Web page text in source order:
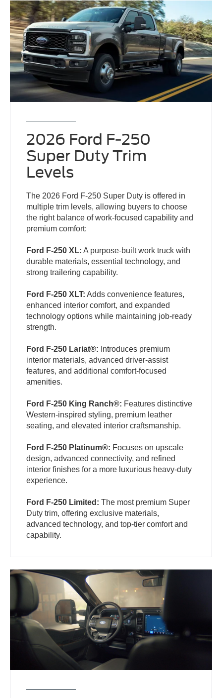
2026 Ford F-250
Super Duty Trim
Levels
The 2026 Ford F-250 Super Duty is offered in
multiple trim levels, allowing buyers to choose
the right balance of work-focused capability and
premium comfort:
Ford F-250 XL: A purpose-built work truck with
durable materials, essential technology, and
strong trailering capability.
Ford F-250 XLT: Adds convenience features,
enhanced interior comfort, and expanded
technology options while maintaining job-ready
strength.
Ford F-250 Lariat®: Introduces premium
interior materials, advanced driver-assist
features, and additional comfort-focused
amenities.
Ford F-250 King Ranch®: Features distinctive
Western-inspired styling, premium leather
seating, and elevated interior craftsmanship.
Ford F-250 Platinum®: Focuses on upscale
design, advanced connectivity, and refined
interior finishes for a more luxurious heavy-duty
experience.
Ford F-250 Limited: The most premium Super
Duty trim, offering exclusive materials,
advanced technology, and top-tier comfort and
capability.